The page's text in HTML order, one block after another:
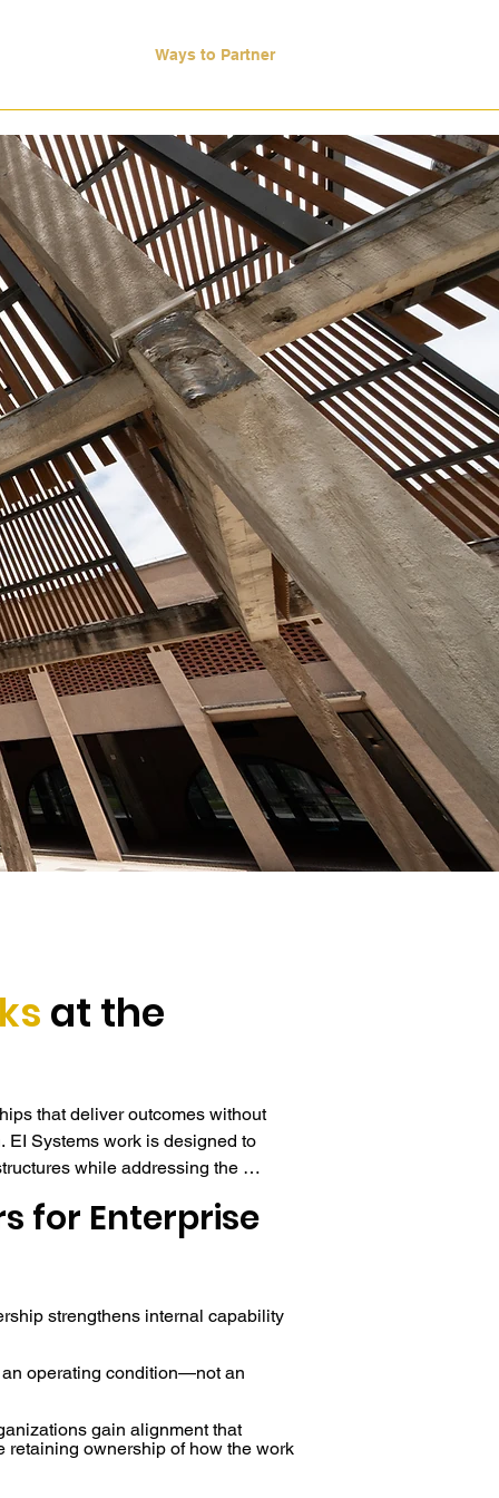
Ways to Partner
When
required for
Every
leadership
execution
at the
that deliver outcomes without
EI Systems work is designed to
while addressing the
program, the work functions as
within existing leadership
functions—creating coherence
readiness while preserving
installing clarity, not outsourcing
for Enterprise
strengthens internal capability
operating condition—not an
gain alignment that
ownership of how the work